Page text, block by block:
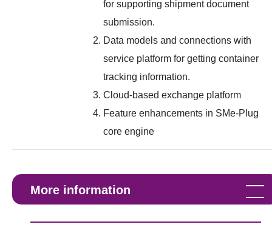
for supporting shipment document
submission.
Data models and connections with
service platform for getting container
tracking information.
Cloud-based exchange platform
Feature enhancements in SMe-Plug
core engine
More information